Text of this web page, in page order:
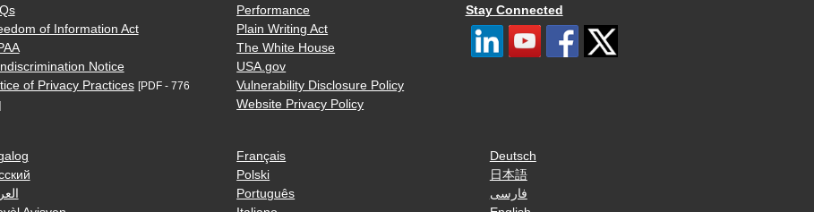
of Information Act
Notice
of Privacy Practices [PDF - 776
Performance
Plain Writing Act
The White House
USA.gov
Vulnerability Disclosure Policy
Website Privacy Policy
Stay Connected
Français
Polski
Português
Deutsch
日本語
فارسی